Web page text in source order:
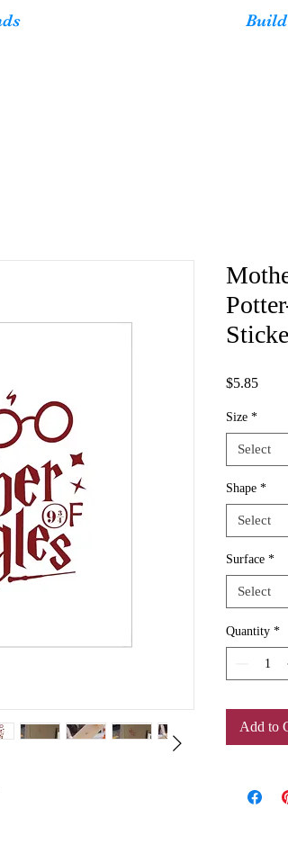
$5.85Price
Size *
Select
Shape *
Select
Surface *
Select
Quantity *
Add to